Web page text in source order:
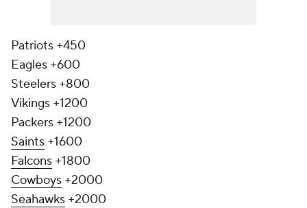
Patriots +450
Eagles +600
Steelers +800
Vikings +1200
Packers +1200
Saints +1600
Falcons +1800
Cowboys +2000
Seahawks +2000